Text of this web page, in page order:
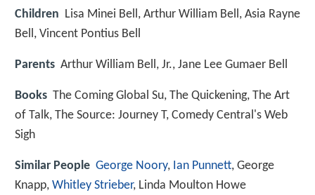
Children Lisa Minei Bell, Arthur William Bell, Asia Rayne
Bell, Vincent Pontius Bell
Parents Arthur William Bell, Jr., Jane Lee Gumaer Bell
Books The Coming Global Su, The Quickening, The Art
of Talk, The Source: Journey T, Comedy Central's Web
Sigh
Similar People George Noory, Ian Punnett, George
Knapp, Whitley Strieber, Linda Moulton Howe